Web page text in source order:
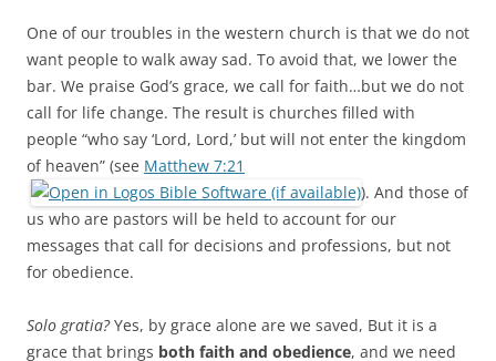
One of our troubles in the western church is that we do not
want people to walk away sad. To avoid that, we lower the
bar. We praise God’s grace, we call for faith…but we do not
call for life change. The result is churches filled with
people “who say ‘Lord, Lord,’ but will not enter the kingdom
of heaven” (see Matthew 7:21
). And those of
us who are pastors will be held to account for our
messages that call for decisions and professions, but not
for obedience.
Solo gratia?Yes, by grace alone are we saved, But it is a
grace that brings both faith and obedience, and we need